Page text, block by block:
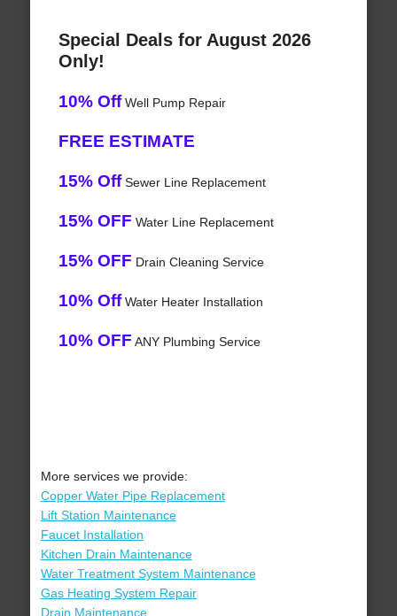
Special Deals for August 2026
Only!
10% OffWell Pump Repair
FREE ESTIMATE
15% OffSewer Line Replacement
15% OFF Water Line Replacement
15% OFF Drain Cleaning Service
10% OffWater Heater Installation
10% OFF ANY Plumbing Service
More services we provide:
Copper Water Pipe Replacement
Lift Station Maintenance
Faucet Installation
Kitchen Drain Maintenance
Water Treatment System Maintenance
Gas Heating System Repair
Drain Maintenance